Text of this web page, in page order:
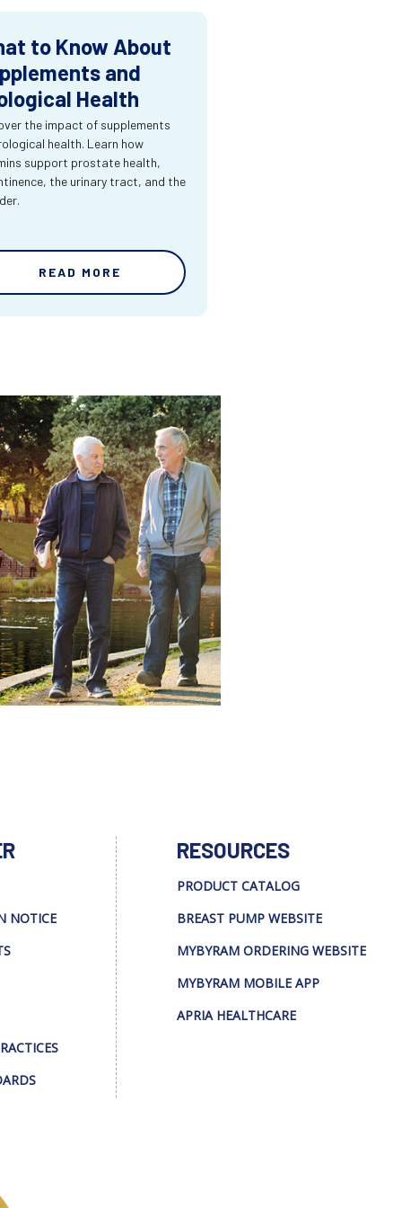
to Know About
and
Health
the impact of supplements
health. Learn how
support prostate health,
the urinary tract, and the
READ MORE
NOTICE
RESOURCES
PRODUCT CATALOG
BREAST PUMP WEBSITE
MYBYRAM ORDERING WEBSITE
MYBYRAM MOBILE APP
APRIA HEALTHCARE